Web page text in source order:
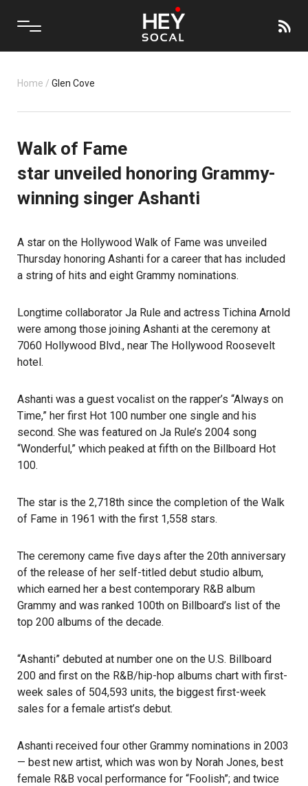
Home / Glen Cove
Walk of Fame
star unveiled honoring Grammy-
winning singer Ashanti
A star on the Hollywood Walk of Fame was unveiled
Thursday honoring Ashanti for a career that has included
a string of hits and eight Grammy nominations.
Longtime collaborator Ja Rule and actress Tichina Arnold
were among those joining Ashanti at the ceremony at
7060 Hollywood Blvd., near The Hollywood Roosevelt
hotel.
Ashanti was a guest vocalist on the rapper’s “Always on
Time,” her first Hot 100 number one single and his
second. She was featured on Ja Rule’s 2004 song
“Wonderful,” which peaked at fifth on the Billboard Hot
100.
The star is the 2,718th since the completion of the Walk
of Fame in 1961 with the first 1,558 stars.
The ceremony came five days after the 20th anniversary
of the release of her self-titled debut studio album,
which earned her a best contemporary R&B album
Grammy and was ranked 100th on Billboard’s list of the
top 200 albums of the decade.
“Ashanti” debuted at number one on the U.S. Billboard
200 and first on the R&B/hip-hop albums chart with first-
week sales of 504,593 units, the biggest first-week
sales for a female artist’s debut.
Ashanti received four other Grammy nominations in 2003
— best new artist, which was won by Norah Jones, best
female R&B vocal performance for “Foolish”; and twice